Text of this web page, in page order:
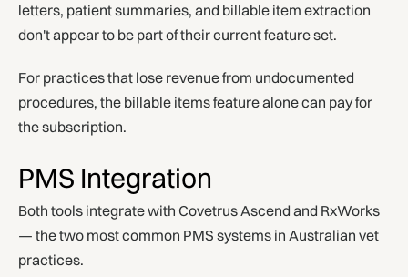
letters, patient summaries, and billable item extraction
don't appear to be part of their current feature set.
For practices that lose revenue from undocumented
procedures, the billable items feature alone can pay for
the subscription.
PMS Integration
Both tools integrate with Covetrus Ascend and RxWorks
— the two most common PMS systems in Australian vet
practices.